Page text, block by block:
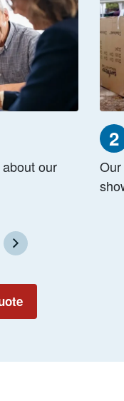
our
2